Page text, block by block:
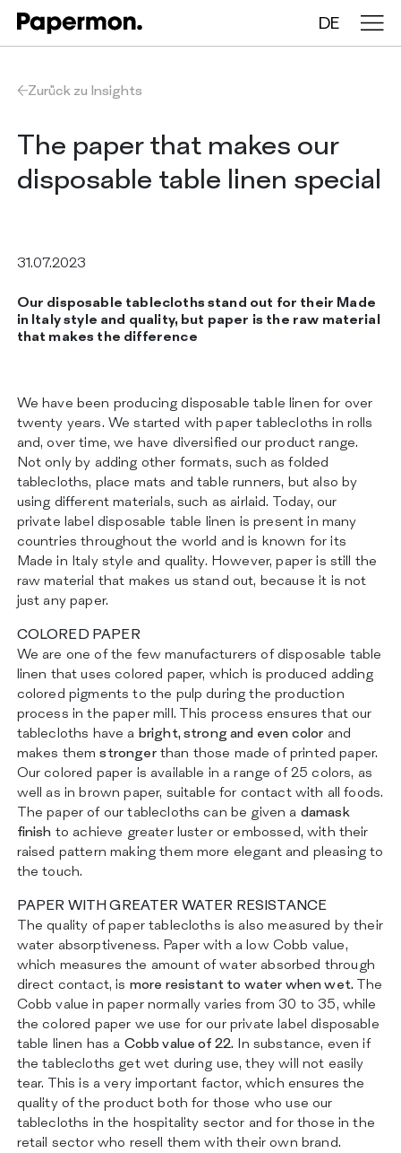
DE
Tischdecken auf Rollen
Gefaltete Tischdecken
Tischläufer
ÜBER UNS
LEISTUNGEN
ZERTIFIZIERUNGEN
KONTAKT
Zurück zu Insights
The paper that makes our
disposable table linen special
31.07.2023
Our disposable tablecloths stand out for their Made
in Italy style and quality, but paper is the raw material
that makes the difference
We have been producing disposable table linen for over
twenty years. We started with paper tablecloths in rolls
and, over time, we have diversified our product range.
Not only by adding other formats, such as folded
tablecloths, place mats and table runners, but also by
using different materials, such as airlaid. Today, our
private label disposable table linen is present in many
countries throughout the world and is known for its
Made in Italy style and quality. However, paper is still the
raw material that makes us stand out, because it is not
just any paper.
COLORED PAPER
We are one of the few manufacturers of disposable table
linen that uses colored paper, which is produced adding
colored pigments to the pulp during the production
process in the paper mill. This process ensures that our
tablecloths have a bright, strong and even color and
makes themstrongerthan those made of printed paper.
Our colored paper is available in a range of 25 colors, as
well as in brown paper, suitable for contact with all foods.
The paper of our tablecloths can be given a damask
finish to achieve greater luster or embossed, with their
raised pattern making them more elegant and pleasing to
the touch.
PAPER WITH GREATER WATER RESISTANCE
The quality of paper tablecloths is also measured by their
water absorptiveness. Paper with a low Cobb value,
which measures the amount of water absorbed through
direct contact, is more resistant to water when wet.The
Cobb value in paper normally varies from 30 to 35, while
the colored paper we use for our private label disposable
table linen has a Cobb value of 22. In substance, even if
the tablecloths get wet during use, they will not easily
tear. This is a very important factor, which ensures the
quality of the product both for those who use our
tablecloths in the hospitality sector and for those in the
retail sector who resell them with their own brand.